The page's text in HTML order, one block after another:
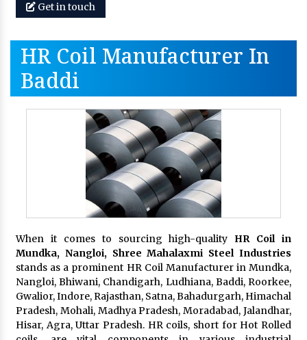
Get in touch
HR Coil Manufacturer In
Baddi
When it comes to sourcing high-quality HR Coil in
Mundka, Nangloi, Shree Mahalaxmi Steel Industries
stands as a prominent HR Coil Manufacturer in Mundka,
Nangloi, Bhiwani, Chandigarh, Ludhiana, Baddi, Roorkee,
Gwalior, Indore, Rajasthan, Satna, Bahadurgarh, Himachal
Pradesh, Mohali, Madhya Pradesh, Moradabad, Jalandhar,
Hisar, Agra, Uttar Pradesh. HR coils, short for Hot Rolled